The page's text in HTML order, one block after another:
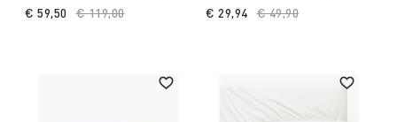
Price reduced from
€ 119,00to
€ 59,50
Price reduced from
€ 49,90
€ 29,94